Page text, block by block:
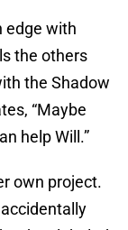
edge with
the others
the Shadow
“Maybe
help Will.”
own project.